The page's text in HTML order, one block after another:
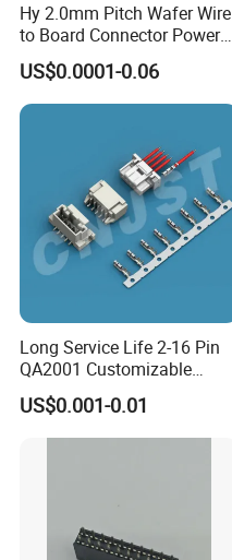
Hy 2.0mm Pitch Wafer Wire
to Board Connector Power
Cable Assembly Adapter
Automotive Connector 8981
794956 794955 5569-6A
US$0.0001-0.06
Long Service Life 2-16 Pin
QA2001 Customizable
Automotive Waterproof
Connector
US$0.001-0.01